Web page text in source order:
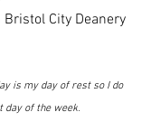
City Deanery
is my day of rest so I do
day of the week.